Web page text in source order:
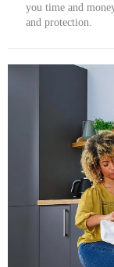
you time and
and protection.